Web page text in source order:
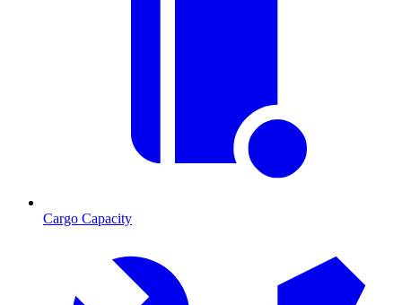
Cargo Capacity